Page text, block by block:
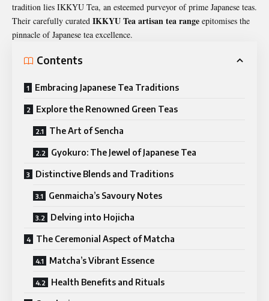
tradition lies IKKYU Tea, an esteemed purveyor of prime Japanese teas.
Their carefully curated IKKYU Tea artisan tea range epitomises the
pinnacle of Japanese tea excellence.
Contents
Embracing Japanese Tea Traditions
Explore the Renowned Green Teas
The Art of Sencha
Gyokuro: The Jewel of Japanese Tea
Distinctive Blends and Traditions
Genmaicha’s Savoury Notes
Delving into Hojicha
The Ceremonial Aspect of Matcha
Matcha’s Vibrant Essence
Health Benefits and Rituals